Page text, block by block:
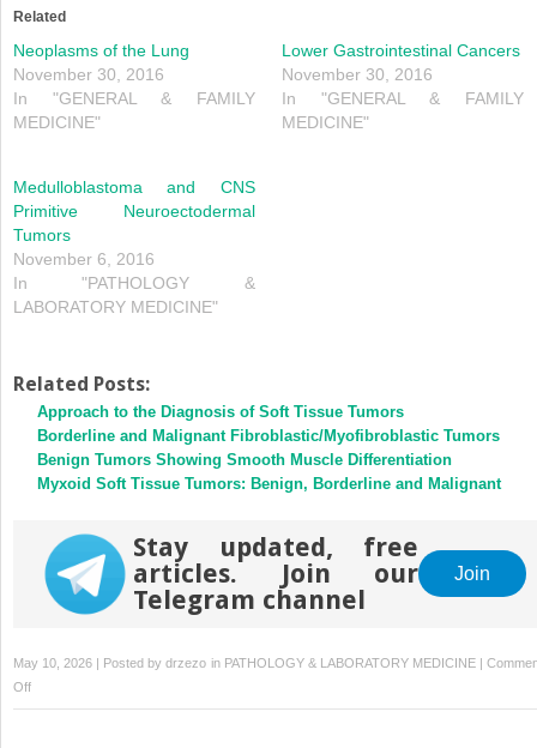
Related
Neoplasms of the Lung
November 30, 2016
In "GENERAL & FAMILY
MEDICINE"
Lower Gastrointestinal Cancers
November 30, 2016
In "GENERAL & FAMILY
MEDICINE"
Medulloblastoma and CNS
Primitive Neuroectodermal
Tumors
November 6, 2016
In "PATHOLOGY &
LABORATORY MEDICINE"
Related Posts:
Approach to the Diagnosis of Soft Tissue Tumors
Borderline and Malignant Fibroblastic/Myofibroblastic Tumors
Benign Tumors Showing Smooth Muscle Differentiation
Myxoid Soft Tissue Tumors: Benign, Borderline and Malignant
Stay updated, free
articles. Join our
Telegram channel
Join
May 10, 2026 | Posted bydrzezo in PATHOLOGY & LABORATORY MEDICINE|
Offon
Emerging